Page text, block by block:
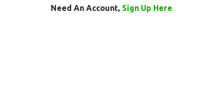
Need An Account, Sign Up Here